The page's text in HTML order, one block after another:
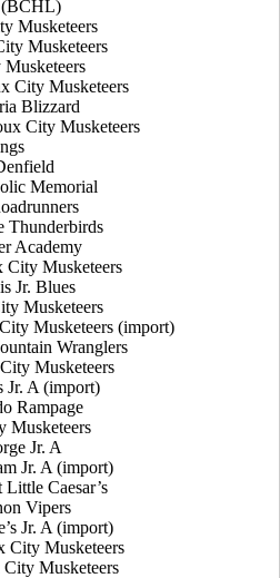
(BCHL)
Musketeers
Musketeers
City Musketeers
Blizzard
City Musketeers
Memorial
Thunderbirds
Academy
City Musketeers
Jr. Blues
Musketeers
Musketeers (import)
Wranglers
Musketeers
Jr. A (import)
Rampage
Musketeers
Jr. A
Jr. A (import)
Caesar’s
Vipers
Jr. A (import)
City Musketeers
Musketeers